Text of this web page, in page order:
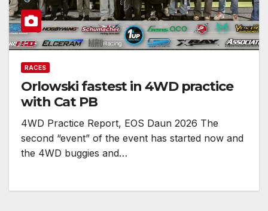
RACES
Orlowski fastest in 4WD practice
with Cat PB
4WD Practice Report, EOS Daun 2026 The
second “event” of the event has started now and
the 4WD buggies and…